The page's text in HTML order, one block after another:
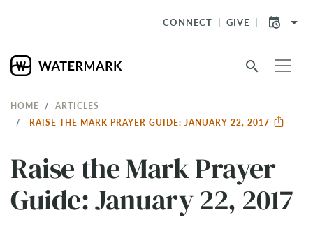
CONNECT GIVE arrow_drop_down
search
HOME
ARTICLES
RAISE THE MARK PRAYER GUIDE: JANUARY 22, 2017
Raise the Mark Prayer
Guide: January 22, 2017